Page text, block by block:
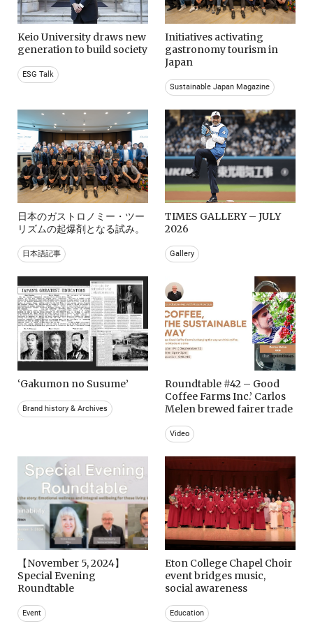
Keio University draws new
generation to build society
ESG Talk
Initiatives activating
gastronomy tourism in
Japan
Sustainable Japan Magazine
日本のガストロノミー・ツー
リズムの起爆剤となる試み。
日本語記事
TIMES GALLERY – JULY
2026
Gallery
‘Gakumon no Susume’
Brand history & Archives
Roundtable #42 – Good
Coffee Farms Inc.’ Carlos
Melen brewed fairer trade
Video
【November 5, 2024】
Special Evening
Roundtable
Event
Eton College Chapel Choir
event bridges music,
social awareness
Education